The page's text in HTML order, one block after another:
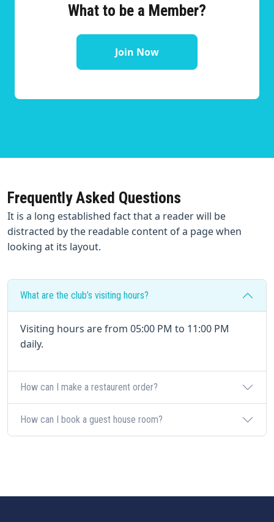
What to be a Member?
Join Now
Frequently Asked Questions
It is a long established fact that a reader will be
distracted by the readable content of a page when
looking at its layout.
What are the club’s visiting hours?
Visiting hours are from 05:00 PM to 11:00 PM
daily.
How can I make a restaurent order?
How can I book a guest house room?